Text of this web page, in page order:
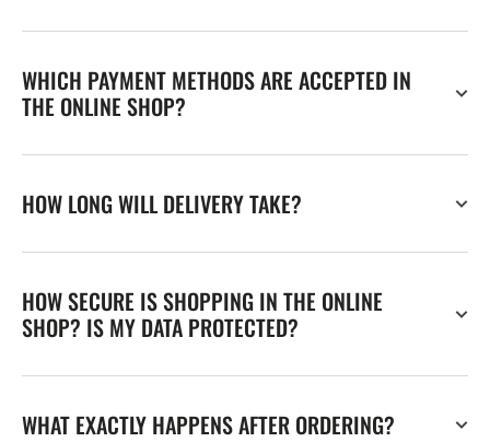
WHICH PAYMENT METHODS ARE ACCEPTED IN
THE ONLINE SHOP?
HOW LONG WILL DELIVERY TAKE?
HOW SECURE IS SHOPPING IN THE ONLINE
SHOP? IS MY DATA PROTECTED?
WHAT EXACTLY HAPPENS AFTER ORDERING?